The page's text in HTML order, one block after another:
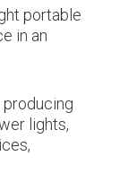
portable
in an
producing
lights,